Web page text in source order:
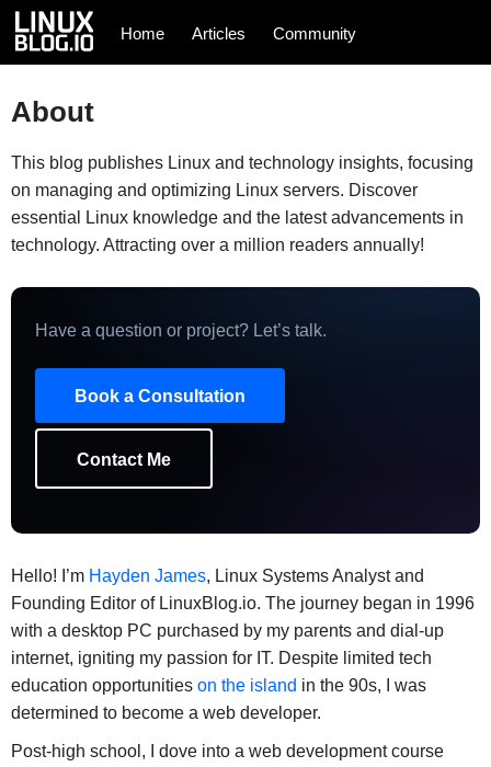
Home Articles Community
About
This blog publishes Linux and technology insights, focusing
on managing and optimizing Linux servers. Discover
essential Linux knowledge and the latest advancements in
technology. Attracting over a million readers annually!
Have a question or project? Let’s talk.
Book a Consultation
Contact Me
Hello! I’m Hayden James, Linux Systems Analyst and
Founding Editor of LinuxBlog.io. The journey began in 1996
with a desktop PC purchased by my parents and dial-up
internet, igniting my passion for IT. Despite limited tech
education opportunities on the island in the 90s, I was
determined to become a web developer.
Post-high school, I dove into a web development course